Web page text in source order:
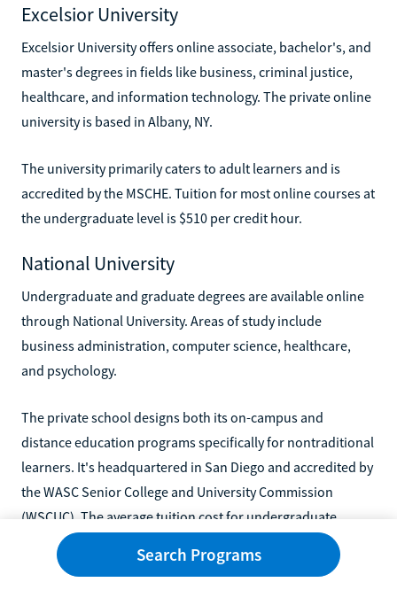
Excelsior University
Excelsior University offers online associate, bachelor's, and
master's degrees in fields like business, criminal justice,
healthcare, and information technology. The private online
university is based in Albany, NY.
The university primarily caters to adult learners and is
accredited by the MSCHE. Tuition for most online courses at
the undergraduate level is $510 per credit hour.
National University
Undergraduate and graduate degrees are available online
through National University. Areas of study include
business administration, computer science, healthcare,
and psychology.
The private school designs both its on-campus and
distance education programs specifically for nontraditional
learners. It's headquartered in San Diego and accredited by
the WASC Senior College and University Commission
(WSCUC). The average tuition cost for undergraduate
online programs is $370 per credit.
Search Programs